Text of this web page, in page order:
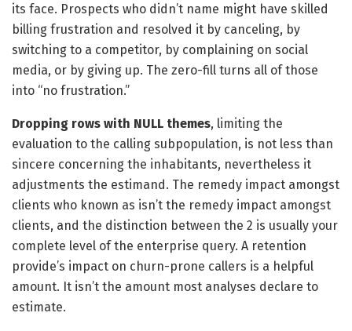
its face. Prospects who didn’t name might have skilled
billing frustration and resolved it by canceling, by
switching to a competitor, by complaining on social
media, or by giving up. The zero-fill turns all of those
into “no frustration.”
Dropping rows with NULL themes, limiting the
evaluation to the calling subpopulation, is not less than
sincere concerning the inhabitants, nevertheless it
adjustments the estimand. The remedy impact amongst
clients who known as isn’t the remedy impact amongst
clients, and the distinction between the 2 is usually your
complete level of the enterprise query. A retention
provide’s impact on churn-prone callers is a helpful
amount. It isn’t the amount most analyses declare to
estimate.